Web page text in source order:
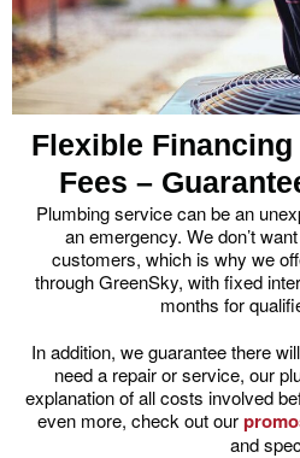
Flexible
Fees –
Plumbing service can be an
an emergency. We don’t
customers, which is why we
through GreenSky, with fixed
months for
In addition, we guarantee there
need a repair or service, our
explanation of all costs involved
even more, check out our
and